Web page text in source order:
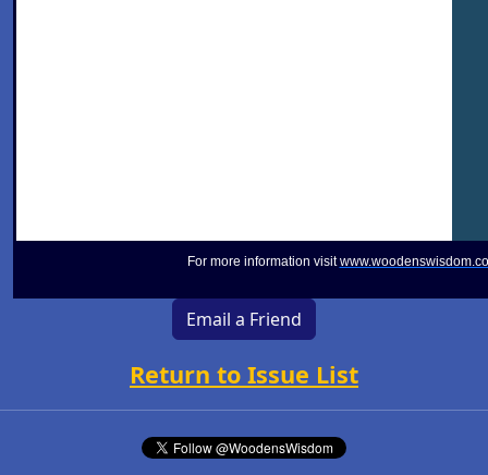
For more information visit
Email a Friend
Return to Issue List